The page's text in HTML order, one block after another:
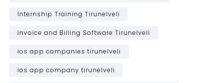
Internship Training Tirunelveli
Invoice and Billing Software Tirunelveli
ios app companies tirunelveli
ios app company tirunelveli